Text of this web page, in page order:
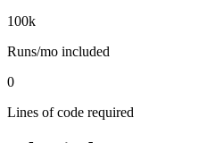
100k
Runs/mo included
0
Lines of code required